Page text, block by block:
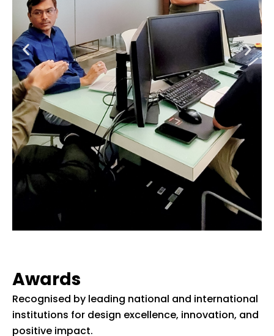
Awards
Recognised by leading national and international
institutions for design excellence, innovation, and
positive impact.